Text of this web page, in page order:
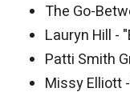
The Go-
Lauryn Hill -
Patti Smith
Missy Elliott